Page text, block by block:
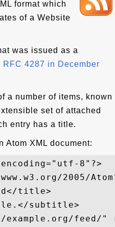
format which
of a Website
was issued as a
RFC 4287 in December
a number of items, known
set of attached
entry has a title.
Atom XML document:
8"?>
2005/
title>
subtitle>
example.org/feed/"